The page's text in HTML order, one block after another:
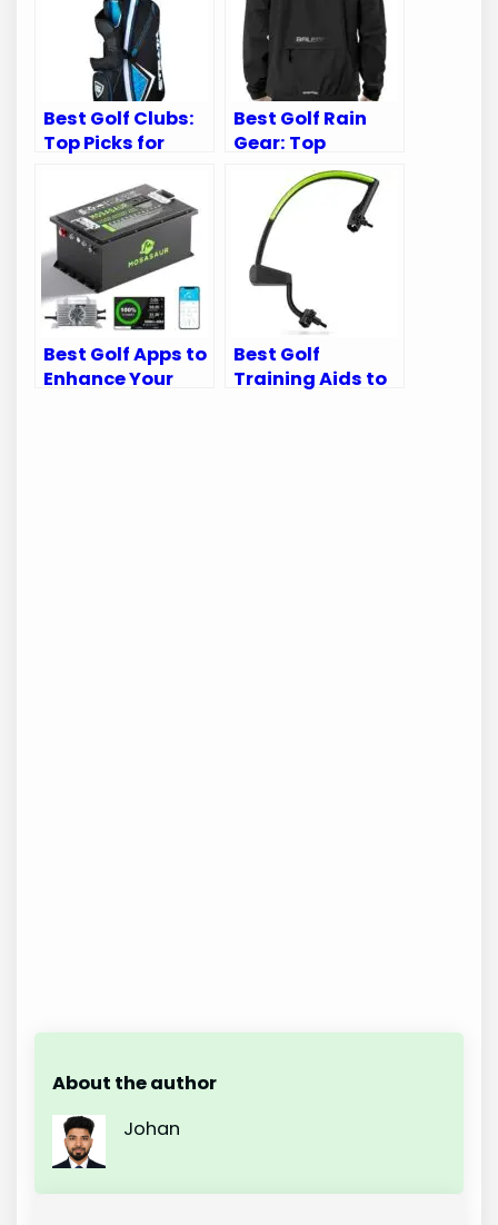
Best Golf Clubs:
Top Picks for
Needs
Best Golf Rain
Gear: Top
Waterproof Suits
for Every Golfer
Best Golf Apps to
Enhance Your
Best Golf
Training Aids to
About the author
Johan